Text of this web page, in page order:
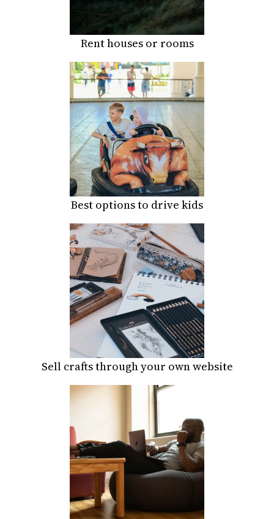
Rent houses or rooms
Best options to drive kids
Sell crafts through your own website